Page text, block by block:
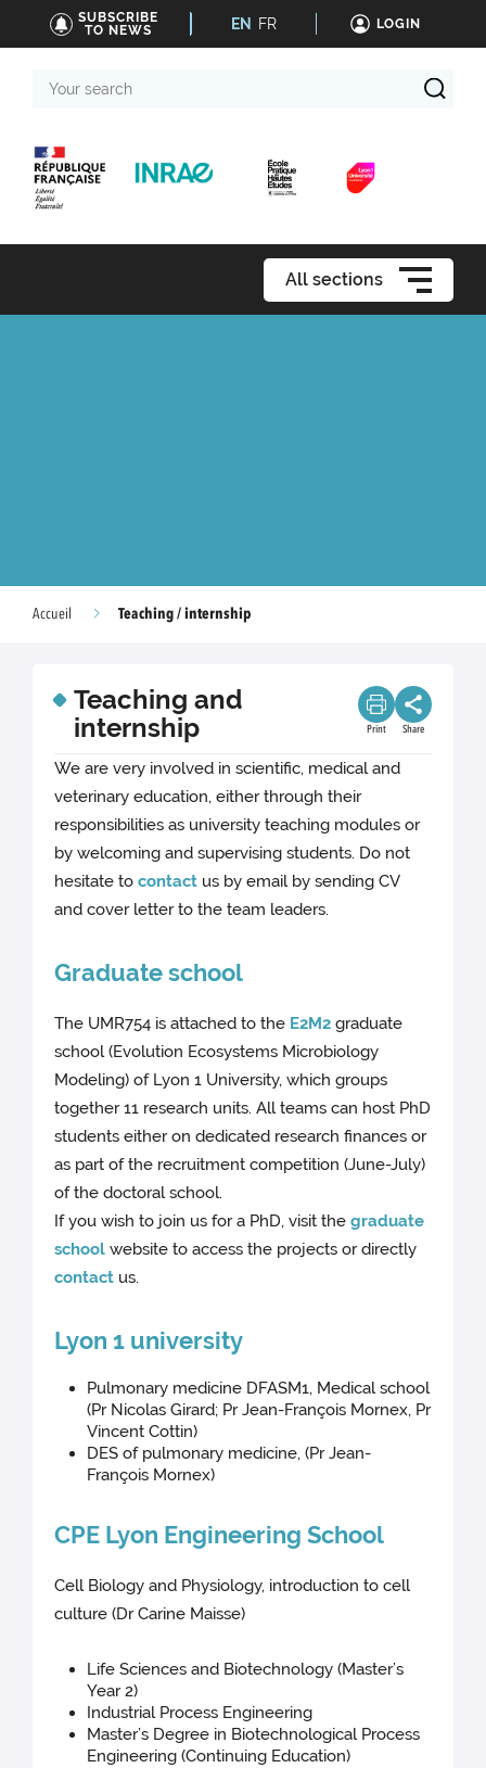
SUBSCRIBE
TO NEWS
EN FR LOGIN
search
All sections
Accueil Teaching / internship
Teaching and
internship
Print Share
We are very involved in scientific, medical and
veterinary education, either through their
responsibilities as university teaching modules or
by welcoming and supervising students. Do not
hesitate tocontact us by email by sending CV
and cover letter to the team leaders.
Graduate school
The UMR754 is attached to the E2M2 graduate
school (Evolution Ecosystems Microbiology
Modeling) of Lyon 1 University, which groups
together 11 research units. All teams can host PhD
students either on dedicated research finances or
as part of the recruitment competition (June-July)
of the doctoral school.
If you wish to join us for a PhD, visit thegraduate
school website to access the projects or directly
contact us.
Lyon 1 university
Pulmonary medicine DFASM1, Medical school
(Pr Nicolas Girard; Pr Jean-François Mornex, Pr
Vincent Cottin)
DES of pulmonary medicine, (Pr Jean-
François Mornex)
CPE Lyon Engineering School
Cell Biology and Physiology, introduction to cell
culture (Dr Carine Maisse)
Life Sciences and Biotechnology (Master’s
Year 2)
Industrial Process Engineering
Master’s Degree in Biotechnological Process
Engineering (Continuing Education)